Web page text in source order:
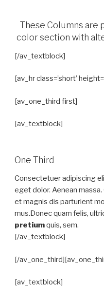
These Columns are
color section with
[/av_textblock]
[av_hr class=’short’
[av_one_third first]
[av_textblock]
One Third
Consectetuer adipiscing
eget dolor. Aenean
et magnis dis parturient
mus.Donec quam felis,
pretiumquis, sem.
[/av_textblock]
[/
[av_textblock]